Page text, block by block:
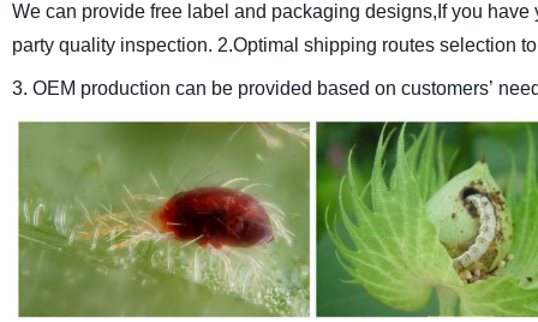
We can provide free label and packaging designs,If you
party quality inspection. 2.Optimal shipping routes selection
3. OEM production can be provided based on customers’